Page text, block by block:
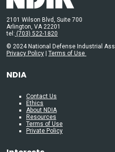
2101 Wilson Blvd, Suite 700
Arlington, VA 22201
tel: (703) 522-1820
© 2024 National Defense Industrial
Privacy Policy | Terms of Use
NDIA
Contact Us
Ethics
About NDIA
Resources
Terms of Use
Private Policy